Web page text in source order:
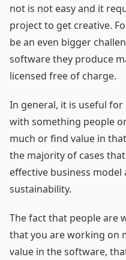
not is not easy and it
project to get creative.
be an even bigger
software they produce
licensed free of charge.
In general, it is useful
with something people
much or find value in
the majority of cases
effective business
sustainability.
The fact that people are
that you are working on
value in the software,